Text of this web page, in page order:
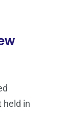
held in